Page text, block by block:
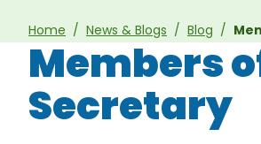
Home News & Blogs Blog
Members
Secretary